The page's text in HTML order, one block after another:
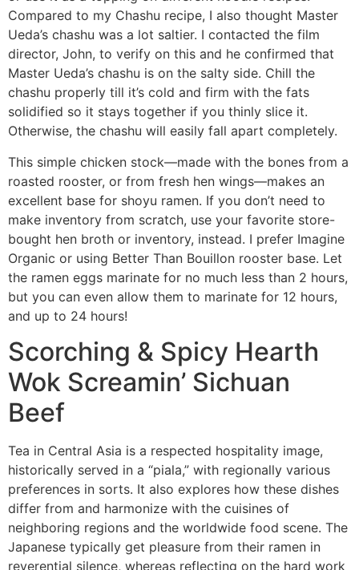
Compared to my Chashu recipe, I also thought Master
Ueda’s chashu was a lot saltier. I contacted the film
director, John, to verify on this and he confirmed that
Master Ueda’s chashu is on the salty side. Chill the
chashu properly till it’s cold and firm with the fats
solidified so it stays together if you thinly slice it.
Otherwise, the chashu will easily fall apart completely.
This simple chicken stock—made with the bones from a
roasted rooster, or from fresh hen wings—makes an
excellent base for shoyu ramen. If you don’t need to
make inventory from scratch, use your favorite store-
bought hen broth or inventory, instead. I prefer Imagine
Organic or using Better Than Bouillon rooster base. Let
the ramen eggs marinate for no much less than 2 hours,
but you can even allow them to marinate for 12 hours,
and up to 24 hours!
Scorching & Spicy Hearth
Wok Screamin’ Sichuan
Beef
Tea in Central Asia is a respected hospitality image,
historically served in a “piala,” with regionally various
preferences in sorts. It also explores how these dishes
differ from and harmonize with the cuisines of
neighboring regions and the worldwide food scene. The
Japanese typically get pleasure from their ramen in
reverential silence, whereas reflecting on the hard work